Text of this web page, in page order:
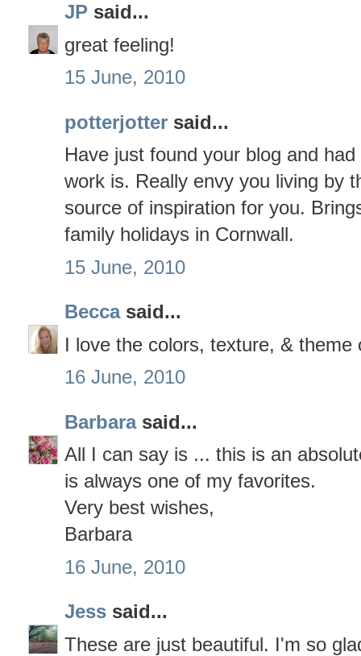
JP said...
great feeling!
15 June, 2010
potterjotter said...
Have just found your blog and
work is. Really envy you living by
source of inspiration for you.
family holidays in Cornwall.
15 June, 2010
Beccasaid...
I love the colors, texture, &
16 June, 2010
Barbarasaid...
All I can say is ... this is an
is always one of my favorites.
Very best wishes,
Barbara
16 June, 2010
Jess said...
These are just beautiful. I'm so